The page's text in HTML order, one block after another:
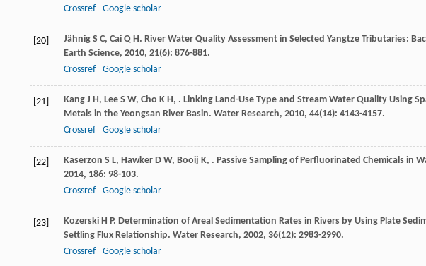
Crossref
Google scholar
[20] Jähnig S C, Cai Q H. River Water Quality Assessment in Selected Yangtze Tributaries:
Earth Science, 2010, 21(6): 876-881.
Crossref
Google scholar
[21] Kang J H, Lee S W, Cho K H, . Linking Land-Use Type and Stream Water Quality Using
Metals in the Yeongsan River Basin. Water Research, 2010, 44(14): 4143-4157.
Crossref
Google scholar
[22] Kaserzon S L, Hawker D W, Booij K, . Passive Sampling of Perfluorinated Chemicals in
2014, 186: 98-103.
Crossref
Google scholar
[23] Kozerski H P. Determination of Areal Sedimentation Rates in Rivers by Using Plate
Settling Flux Relationship. Water Research, 2002, 36(12): 2983-2990.
Crossref
Google scholar